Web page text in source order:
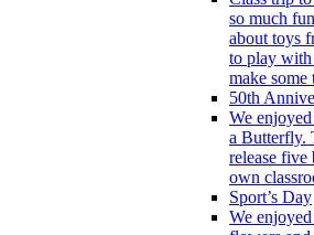
so much
about toys
to play with
make some
50th
We
a Butterfly.
release
own
Sport’s Day
We